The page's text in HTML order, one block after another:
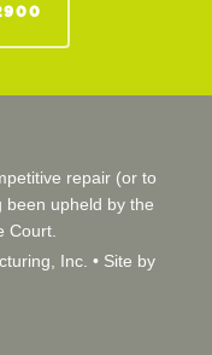
repair (or to
been upheld by the
Court.
Inc. • Site by